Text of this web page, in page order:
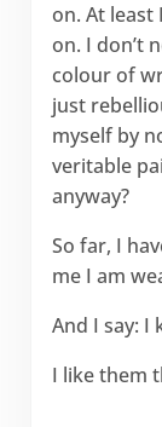
on. At least
on. I don’t
colour of
just
myself by
veritable
anyway?
So far, I
me I am
And I say: I
I like them